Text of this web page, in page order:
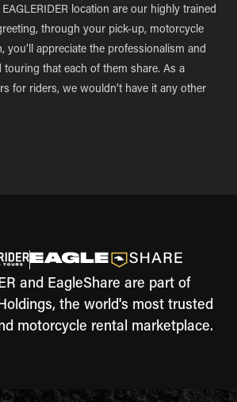
location are our highly trained
through your pick-up, motorcycle
you’ll appreciate the professionalism and
touring that each of them share. As a
for riders, we wouldn’t have it any other
and EagleShare are part of
the world's most trusted
motorcycle rental marketplace.